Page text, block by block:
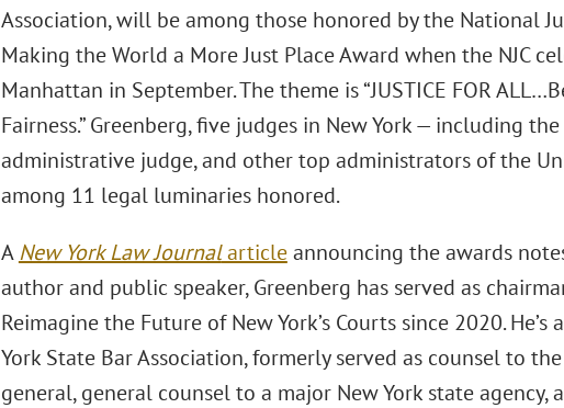
Association, will be among those honored by the National
Making the World a More Just Place Award when the NJC
Manhattan in September. The theme is “JUSTICE FOR
Fairness.” Greenberg, five judges in New York — including
administrative judge, and other top administrators of the
among 11 legal luminaries honored.
ANew York Law Journalarticleannouncing the awards
author and public speaker, Greenberg has served as
Reimagine the Future of New York’s Courts since 2020.
York State Bar Association, formerly served as counsel to
general, general counsel to a major New York state agency,